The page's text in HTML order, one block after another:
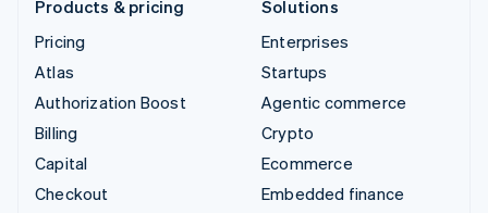
Products & pricing
Pricing
Atlas
Authorization Boost
Billing
Capital
Checkout
Solutions
Enterprises
Startups
Agentic commerce
Crypto
Ecommerce
Embedded finance